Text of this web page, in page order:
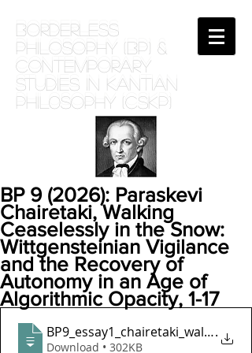
BORDERLESS
PHILOSOPHY (BP) &
Contemporary
Studies in Kantian
phil0sophy (CSKP)
BP 9 (2026): Paraskevi
Chairetaki, Walking
Ceaselessly in the Snow:
Wittgensteinian Vigilance
and the Recovery of
Autonomy in an Age of
Algorithmic Opacity, 1-17
.
Download • 302KB